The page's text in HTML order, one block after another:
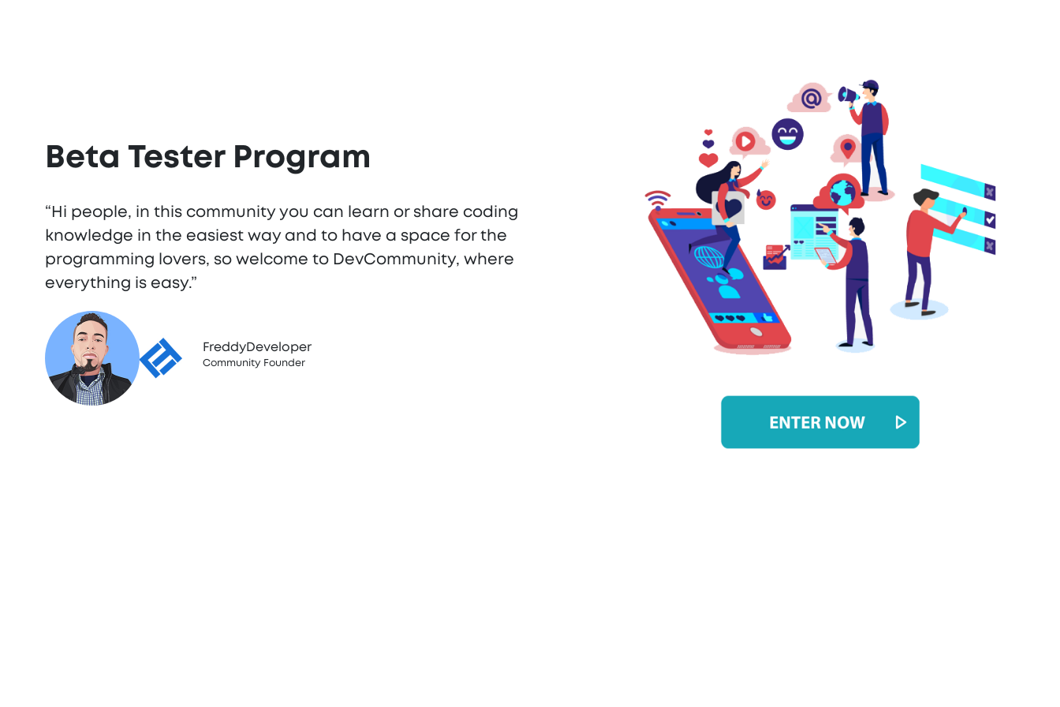
Beta Tester Program
“Hi people, in this community you can learn or share coding
knowledge in the easiest way and to have a space for the
programming lovers, so welcome to DevCommunity, where
everything is easy.”
FreddyDeveloper
Community Founder